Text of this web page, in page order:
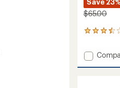
Save
$65.00
34
with
an
average
Add